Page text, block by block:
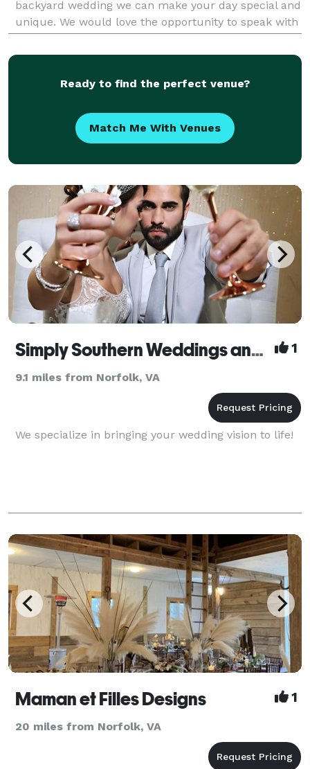
backyard wedding we can make your day special and
unique. We would love the opportunity to speak with
you about your upcoming event.
Ready to find the perfect venue?
Match Me With Venues
Simply Southern Weddings and Events by Tara 1
9.1 miles from Norfolk, VA
We specialize in bringing your wedding vision to life!
Maman et Filles Designs 1
20 miles from Norfolk, VA